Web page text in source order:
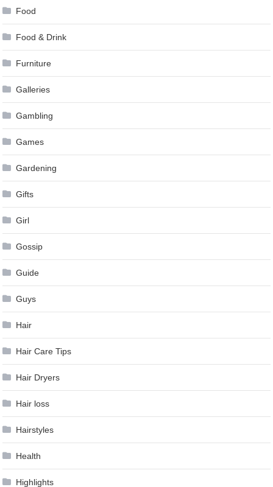
Food
Food & Drink
Furniture
Galleries
Gambling
Games
Gardening
Gifts
Girl
Gossip
Guide
Guys
Hair
Hair Care Tips
Hair Dryers
Hair loss
Hairstyles
Health
Highlights